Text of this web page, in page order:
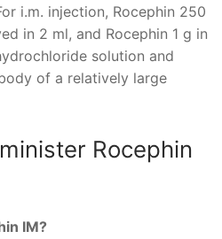
i.m. injection, Rocephin 250
in 2 ml, and Rocephin 1 g in
solution and
of a relatively large
Rocephin
IM?